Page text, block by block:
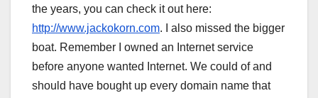
the years, you can check it out here:
http://www.jackokorn.com. I also missed the bigger
boat. Remember I owned an Internet service
before anyone wanted Internet. We could of and
should have bought up every domain name that